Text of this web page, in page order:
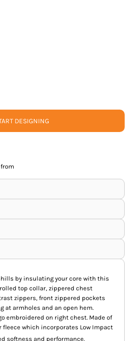
DESIGNING
from
by insulating your core with this
top collar, zippered chest
zippers, front zippered pockets
armholes and an open hem.
embroidered on right chest. Made of
fleece which incorporates Low Impact
softness and performance.